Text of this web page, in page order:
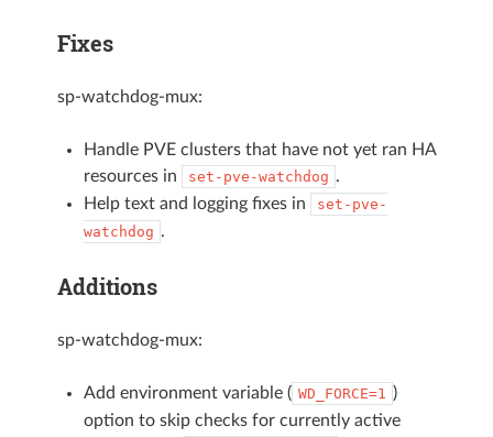
Fixes
sp-watchdog-mux:
Handle PVE clusters that have not yet ran HA
resources in
set-pve-watchdog .
Help text and logging fixes in
set-pve-
watchdog .
Additions
sp-watchdog-mux:
Add environment variable ( WD_FORCE=1 )
option to skip checks for currently active